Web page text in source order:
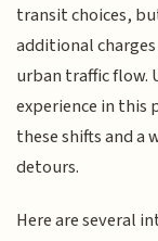
transit choices,
additional
urban traffic flow.
experience in
these shifts and a
detours.
Here are several